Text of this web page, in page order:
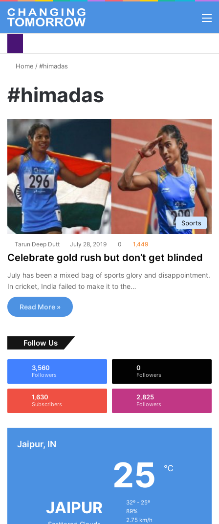
Home /#himadas
#himadas
Sports
Tarun Deep Dutt July 28, 2019 0 1,449
Celebrate gold rush but don’t get blinded
July has been a mixed bag of sports glory and disappointment.
In cricket, India failed to make it to the…
Read More »
Follow Us
3,560
Followers
0
Followers
1,630
Subscribers
2,825
Followers
Jaipur, IN
JAIPUR
25 ℃
32º - 25º
89%
2.75 km/h